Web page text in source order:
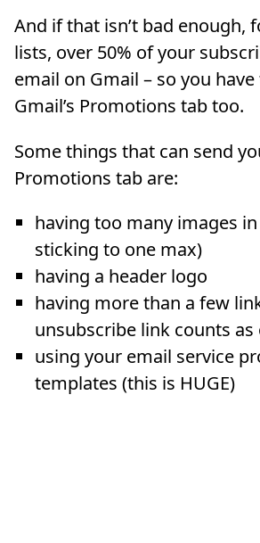
And if that isn’t bad enough,
lists, over 50% of your
email on Gmail – so you
Gmail’s Promotions tab too.
Some things that can send
Promotions tab are:
having too many images in
sticking to one max)
having a header logo
having more than a few
unsubscribe link counts as
using your email service
templates (this is HUGE)